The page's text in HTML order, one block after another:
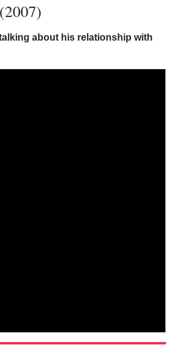
(2007)
about his relationship with